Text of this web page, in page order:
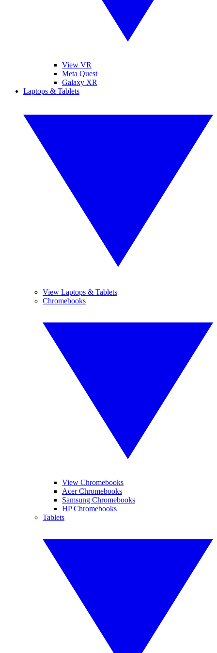
View VR
Meta Quest
Galaxy XR
Laptops & Tablets
View Laptops & Tablets
Chromebooks
View Chromebooks
Acer Chromebooks
Samsung Chromebooks
HP Chromebooks
Tablets